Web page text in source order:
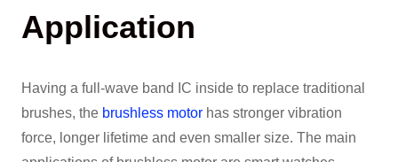
Application
Having a full-wave band IC inside to replace traditional
brushes, the brushless motor has stronger vibration
force, longer lifetime and even smaller size. The main